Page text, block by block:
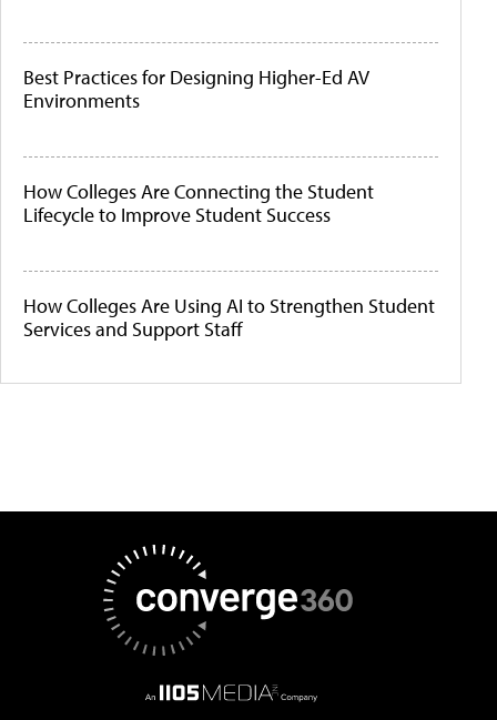
Best Practices for Designing Higher-Ed AV
Environments
How Colleges Are Connecting the Student
Lifecycle to Improve Student Success
How Colleges Are Using AI to Strengthen Student
Services and Support Staff